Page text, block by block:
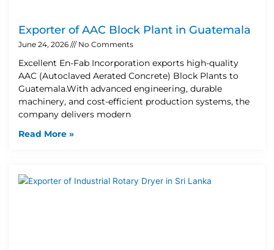
Exporter of AAC Block Plant in Guatemala
June 24, 2026 No Comments
Excellent En-Fab Incorporation exports high-quality
AAC (Autoclaved Aerated Concrete) Block Plants to
Guatemala.With advanced engineering, durable
machinery, and cost-efficient production systems, the
company delivers modern
Read More »